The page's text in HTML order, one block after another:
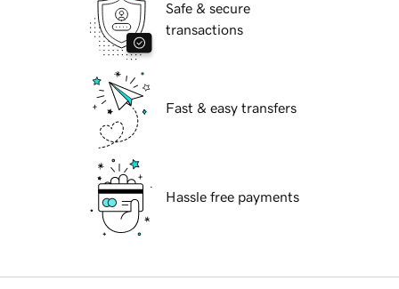
Safe & secure
transactions
Fast & easy transfers
Hassle free payments